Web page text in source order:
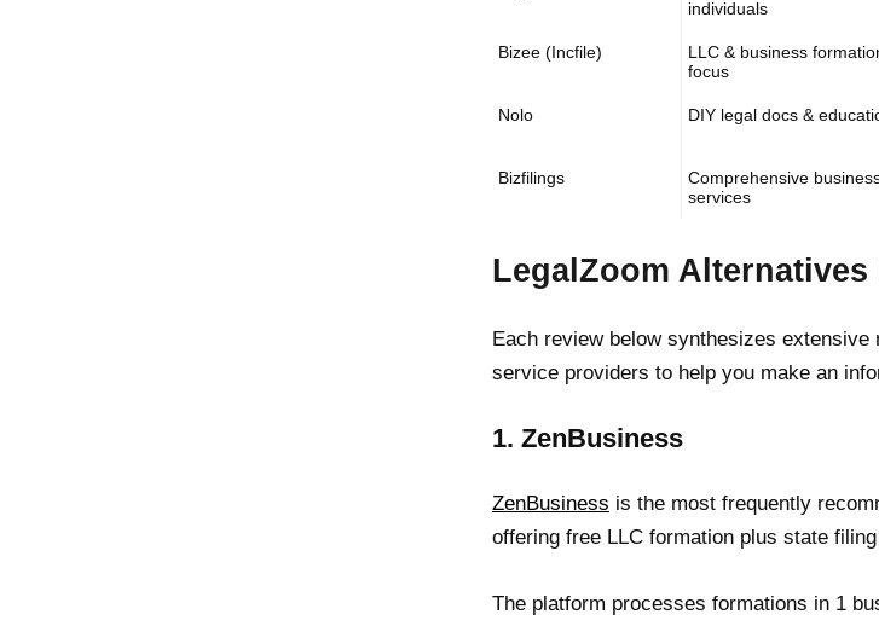
individuals
Bizee (Incfile)
LLC & business
focus
Nolo DIY legal docs &
Bizfilings
Comprehensive
services
LegalZoom Alternatives
Each review below synthesizes
service providers to help you make an
1. ZenBusiness
ZenBusiness is the most frequently
offering free LLC formation plus state
The platform processes formations in 1